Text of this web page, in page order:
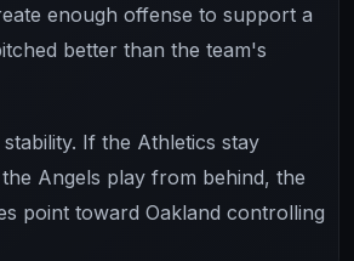
enough offense to support a
better than the team's
If the Athletics stay
Angels play from behind, the
point toward Oakland controlling